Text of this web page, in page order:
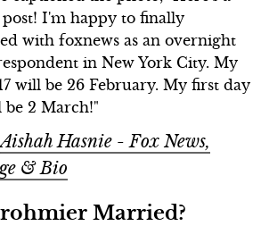
I'm happy to finally
with foxnews as an overnight
in New York City. My
will be 26 February. My first day
be 2 March!"
Aishah Hasnie - Fox News,
& Bio
Married?